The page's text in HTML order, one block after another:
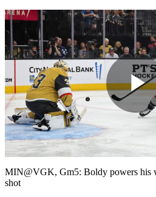
MIN@VGK, Gm5: Boldy powers his
shot